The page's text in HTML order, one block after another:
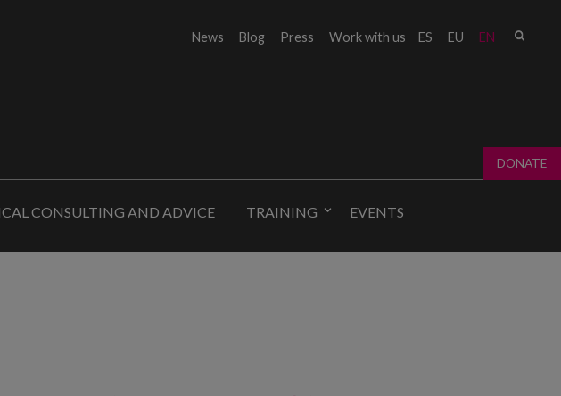
ES EU EN
News Blog Press Work with us
DONATE
CONSULTING AND ADVICE TRAINING EVENTS